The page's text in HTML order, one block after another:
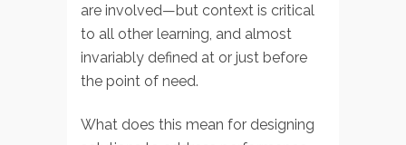
are involved—but context is critical
to all other learning, and almost
invariably defined at or just before
the point of need.
What does this mean for designing